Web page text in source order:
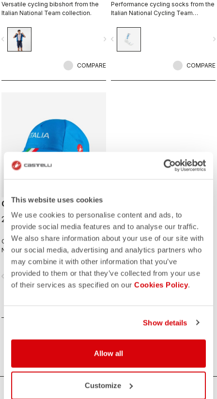
This website uses cookies
We use cookies to personalise content and ads, to
provide social media features and to analyse our traffic.
We also share information about your use of our site with
our social media, advertising and analytics partners who
may combine it with other information that you’ve
provided to them or that they’ve collected from your use
of their services as specified on our Cookies Policy.
Show details
Allow all
Customize
Versatile cycling bibshort from the
Italian National Team collection.
navigate_next
COMPARE
Performance cycling socks from the
Italian National Cycling Team
navigate_before
COMPARE
CYCLING CAP
25,00 €
Classic cycling cap from the Italian
National Cycling Team collection.
navigate_next